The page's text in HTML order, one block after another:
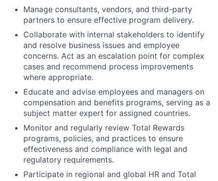
Manage consultants, vendors, and third-party
partners to ensure effective program delivery.
Collaborate with internal stakeholders to identify
and resolve business issues and employee
concerns. Act as an escalation point for complex
cases and recommend process improvements
where appropriate.
Educate and advise employees and managers on
compensation and benefits programs, serving as a
subject matter expert for assigned countries.
Monitor and regularly review Total Rewards
programs, policies, and practices to ensure
effectiveness and compliance with legal and
regulatory requirements.
Participate in regional and global HR and Total